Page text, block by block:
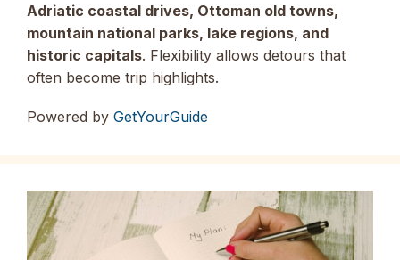
Adriatic coastal drives, Ottoman old towns,
mountain national parks, lake regions, and
historic capitals. Flexibility allows detours that
often become trip highlights.
Powered by GetYourGuide